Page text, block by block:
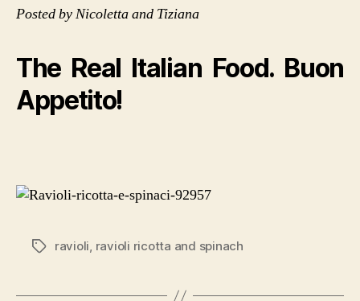
Posted by Nicoletta and Tiziana
The Real Italian Food. Buon
Appetito!
Tagsravioli, ravioli ricotta and spinach